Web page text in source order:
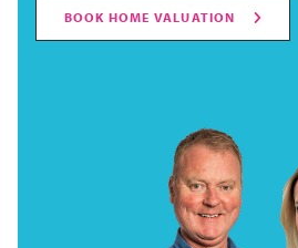
BOOK HOME VALUATION